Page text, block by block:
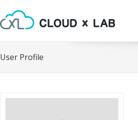
User Profile